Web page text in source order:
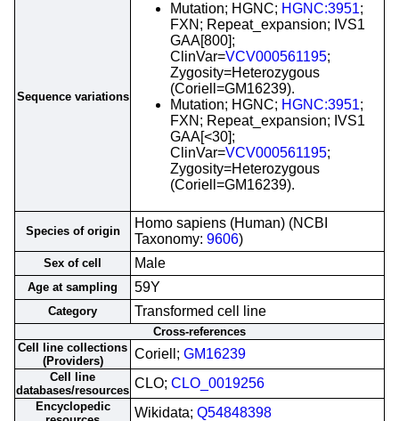
Sequence variations
Mutation; HGNC; HGNC:3951;
FXN; Repeat_expansion; IVS1
GAA[800];
ClinVar=VCV000561195;
Zygosity=Heterozygous
(Coriell=GM16239).
Mutation; HGNC; HGNC:3951;
FXN; Repeat_expansion; IVS1
GAA[<30];
ClinVar=VCV000561195;
Zygosity=Heterozygous
(Coriell=GM16239).
Species of origin
Homo sapiens (Human) (NCBI
Taxonomy: 9606)
Sex of cell Male
Age at sampling 59Y
Category Transformed cell line
Cross-references
Cell line collections
(Providers)
Coriell; GM16239
Cell line
databases/resources CLO; CLO_0019256
Encyclopedic
Wikidata; Q54848398